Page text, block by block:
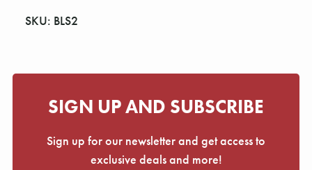
SKU: BLS2
SIGN UP AND SUBSCRIBE
Sign up for our newsletter and get access to
exclusive deals and more!